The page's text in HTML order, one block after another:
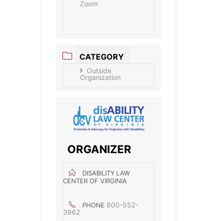
Zoom
CATEGORY
Outside
Organization
ORGANIZER
DISABILITY LAW
CENTER OF VIRGINIA
PHONE 800-552-
3962